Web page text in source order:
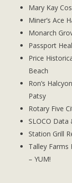
Mary Kay
Miner’s Ace
Monarch
Passport
Price
Beach
Ron’s
Patsy
Rotary Five
SLOCO Data
Station Grill
Talley Farms
– YUM!